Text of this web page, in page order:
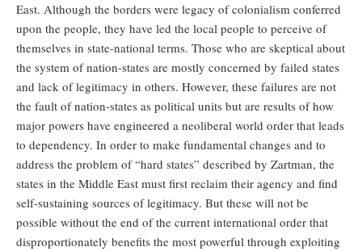
East. Although the borders were legacy of colonialism conferred
upon the people, they have led the local people to perceive of
themselves in state-national terms. Those who are skeptical about
the system of nation-states are mostly concerned by failed states
and lack of legitimacy in others. However, these failures are not
the fault of nation-states as political units but are results of how
major powers have engineered a neoliberal world order that leads
to dependency. In order to make fundamental changes and to
address the problem of “hard states” described by Zartman, the
states in the Middle East must first reclaim their agency and find
self-sustaining sources of legitimacy. But these will not be
possible without the end of the current international order that
disproportionately benefits the most powerful through exploiting